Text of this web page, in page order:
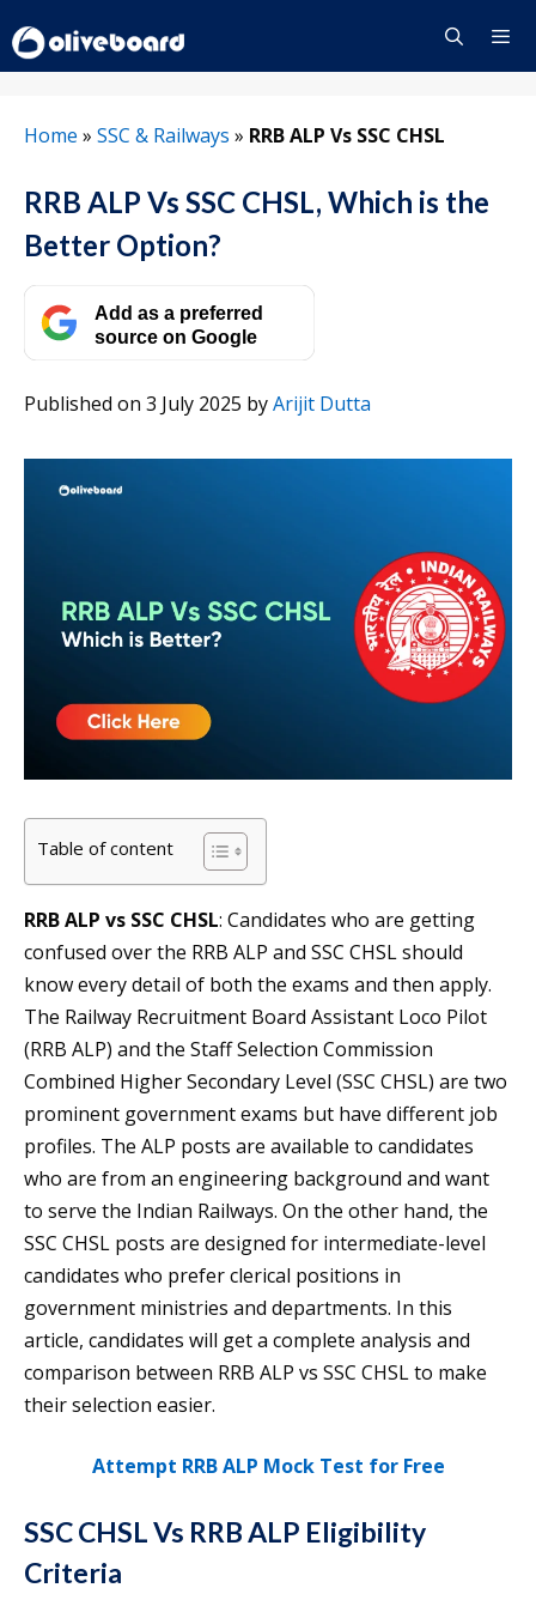
to
content
Home » SSC & Railways » RRB ALP Vs SSC CHSL
RRB ALP Vs SSC CHSL, Which is the
Better Option?
Add as a preferred
source on Google
Published on 3 July 2025 byArijit Dutta
Table of content
RRB ALP vs SSC CHSL: Candidates who are getting
confused over the RRB ALP and SSC CHSL should
know every detail of both the exams and then apply.
The Railway Recruitment Board Assistant Loco Pilot
(RRB ALP) and the Staff Selection Commission
Combined Higher Secondary Level (SSC CHSL) are two
prominent government exams but have different job
profiles. The ALP posts are available to candidates
who are from an engineering background and want
to serve the Indian Railways. On the other hand, the
SSC CHSL posts are designed for intermediate-level
candidates who prefer clerical positions in
government ministries and departments. In this
article, candidates will get a complete analysis and
comparison between RRB ALP vs SSC CHSL to make
their selection easier.
Attempt RRB ALP Mock Test for Free
SSC CHSL Vs RRB ALP Eligibility
Criteria